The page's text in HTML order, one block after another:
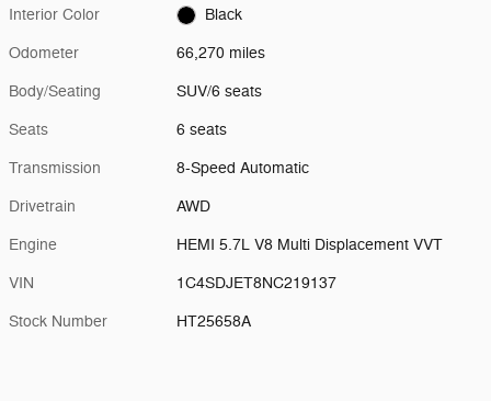
Interior Color Black
Odometer 66,270 miles
Body/Seating SUV/6 seats
Seats 6 seats
Transmission 8-Speed Automatic
Drivetrain AWD
Engine HEMI 5.7L V8 Multi Displacement VVT
VIN 1C4SDJET8NC219137
Stock Number HT25658A